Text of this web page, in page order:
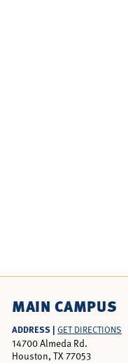
MAIN CAMPUS
ADDRESS | GET DIRECTIONS
14700 Almeda Rd.
Houston, TX 77053